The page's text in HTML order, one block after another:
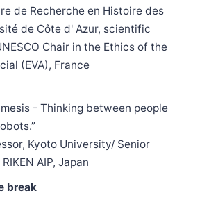
de Recherche en Histoire des
de Côte d' Azur, scientific
Chair in the Ethics of the
(EVA), France
- Thinking between people
Kyoto University/ Senior
AIP, Japan
break